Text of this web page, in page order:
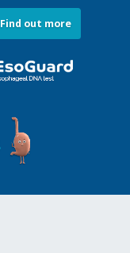
Find out more